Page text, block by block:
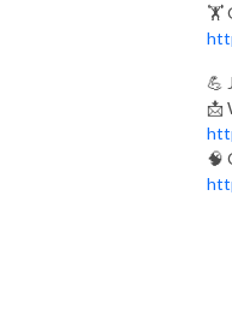
🏋️
💪
📩
🧠